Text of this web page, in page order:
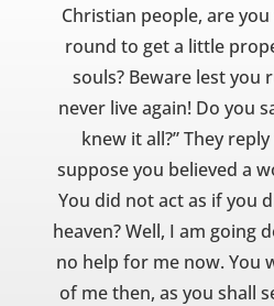
Christian people, are
round to get a little
souls? Beware lest you
never live again! Do you
knew it all?” They
suppose you believed a
You did not act as if you
heaven? Well, I am going
no help for me now. You
of me then, as you shall